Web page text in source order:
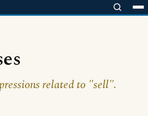
related to "sell".